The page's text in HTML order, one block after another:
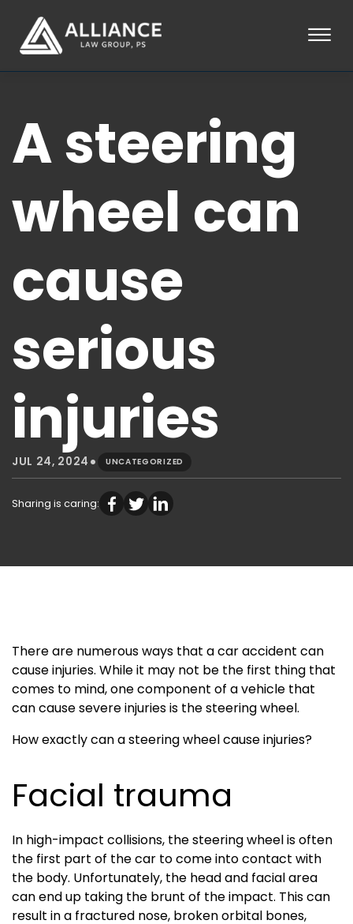
☰
PRACTICE AREAS
LOCATIONS
CONTACT
PAY AN INVOICE
A steering
wheel can
cause
serious
injuries
JUL 24, 2024 • UNCATEGORIZED
Sharing is caring:
There are numerous ways that a car accident can
cause injuries. While it may not be the first thing that
comes to mind, one component of a vehicle that
can cause severe injuries is the steering wheel.
How exactly can a steering wheel cause injuries?
Facial trauma
In high-impact collisions, the steering wheel is often
the first part of the car to come into contact with
the body. Unfortunately, the head and facial area
can end up taking the brunt of the impact. This can
result in a fractured nose, broken orbital bones,